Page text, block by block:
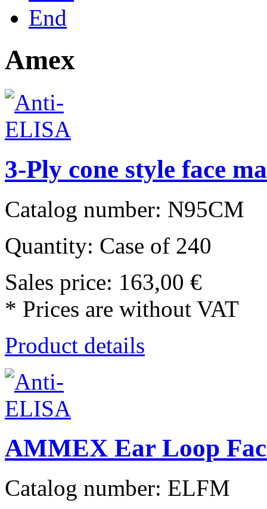
End
Amex
3-Ply cone style face
Catalog number: N95CM
Quantity: Case of 240
Sales price: 163,00 €
* Prices are without VAT
Product details
AMMEX Ear Loop
Catalog number: ELFM